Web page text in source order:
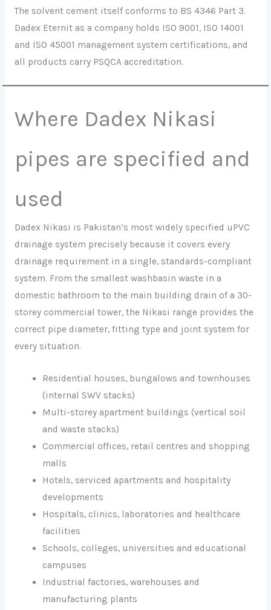
The solvent cement itself conforms to BS 4346 Part 3.
Dadex Eternit as a company holds ISO 9001, ISO 14001
and ISO 45001 management system certifications, and
all products carry PSQCA accreditation.
Where Dadex Nikasi
pipes are specified and
used
Dadex Nikasi is Pakistan’s most widely specified uPVC
drainage system precisely because it covers every
drainage requirement in a single, standards-compliant
system. From the smallest washbasin waste in a
domestic bathroom to the main building drain of a 30-
storey commercial tower, the Nikasi range provides the
correct pipe diameter, fitting type and joint system for
every situation.
Residential houses, bungalows and townhouses
(internal SWV stacks)
Multi-storey apartment buildings (vertical soil
and waste stacks)
Commercial offices, retail centres and shopping
malls
Hotels, serviced apartments and hospitality
developments
Hospitals, clinics, laboratories and healthcare
facilities
Schools, colleges, universities and educational
campuses
Industrial factories, warehouses and
manufacturing plants